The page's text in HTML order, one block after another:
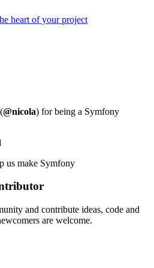
heart of your project
(@nicola) for being a Symfony
us make Symfony
and contribute ideas, code and
are welcome.